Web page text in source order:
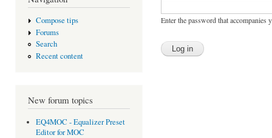
Compose tips
Forums
Search
Recent content
New forum topics
EQ4MOC - Equalizer Preset
Editor for MOC
Enter the password that accompanies